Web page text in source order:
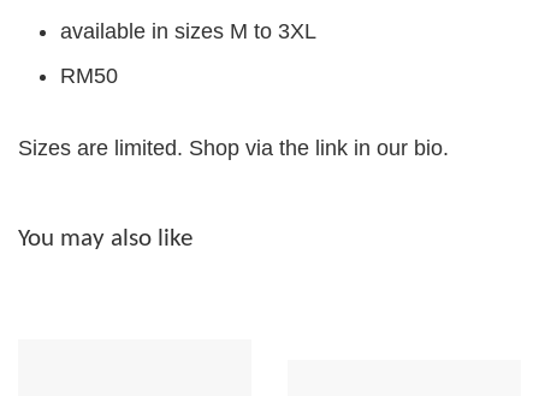
available in sizes M to 3XL
RM50
Sizes are limited. Shop via the link in our bio.
You may also like